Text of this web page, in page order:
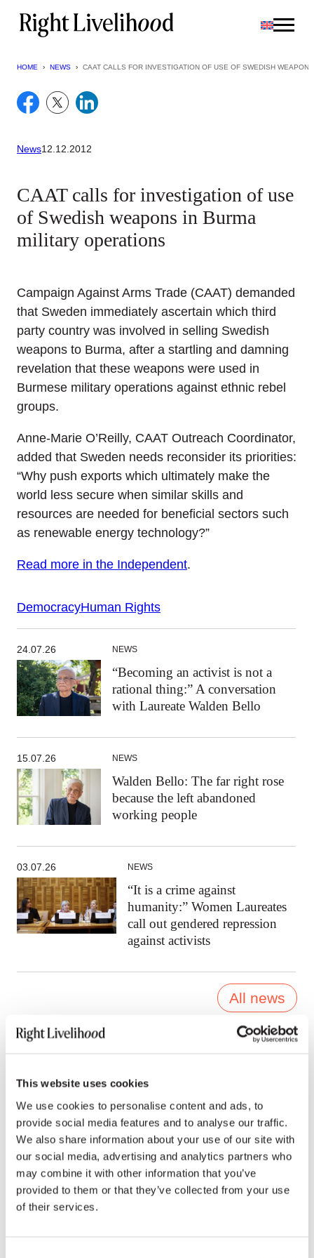
This website uses cookies
We use cookies to personalise content and ads, to
provide social media features and to analyse our traffic.
We also share information about your use of our site with
our social media, advertising and analytics partners who
may combine it with other information that you’ve
provided to them or that they’ve collected from your use
of their services.
Skip
HOME › NEWS › CAAT CALLS FOR INVESTIGATION OF USE OF SWEDISH
News12.12.2012
CAAT calls for investigation of use
of Swedish weapons in Burma
military operations
Campaign Against Arms Trade (CAAT) demanded
that Sweden immediately ascertain which third
party country was involved in selling Swedish
weapons to Burma, after a startling and damning
revelation that these weapons were used in
Burmese military operations against ethnic rebel
groups.
Anne-Marie O’Reilly, CAAT Outreach Coordinator,
added that Sweden needs reconsider its priorities:
“Why push exports which ultimately make the
world less secure when similar skills and
resources are needed for beneficial sectors such
as renewable energy technology?”
Read more in the Independent.
DemocracyHuman Rights
24.07.26 NEWS
“Becoming an activist is not a
rational thing:” A conversation
with Laureate Walden Bello
15.07.26 NEWS
Walden Bello: The far right rose
because the left abandoned
working people
03.07.26 NEWS
“It is a crime against
humanity:” Women Laureates
call out gendered repression
against activists
All news
Press contacts
ENGLISH, FRENCH & INTERNATIONAL MEDIA
Emoke Bebiak